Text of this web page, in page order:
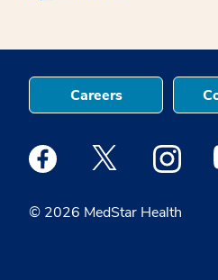
© 2026 MedStar Health
Careers
Medstar Facebook opens a
Medstar Twitter
Medstar